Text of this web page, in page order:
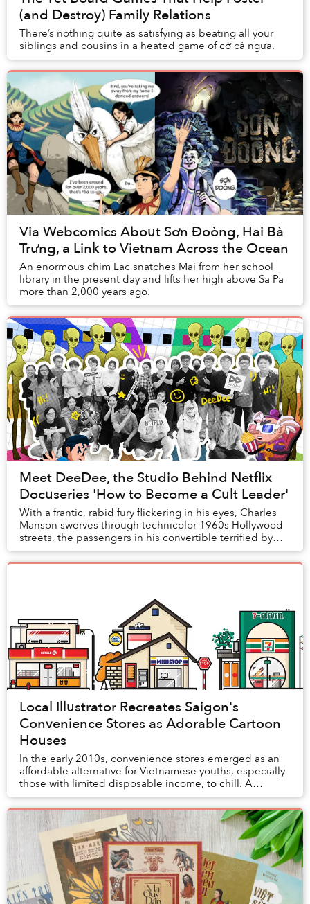
(and Destroy) Family Relations
There’s nothing quite as satisfying as beating all your
siblings and cousins in a heated game of cờ cá ngựa.
Via Webcomics About Sơn Đoòng, Hai Bà
Trưng, a Link to Vietnam Across the Ocean
An enormous chim Lạc snatches Mai from her school
library in the present day and lifts her high above Sa Pa
more than 2,000 years ago.
Meet DeeDee, the Studio Behind Netflix
Docuseries 'How to Become a Cult Leader'
With a frantic, rabid fury flickering in his eyes, Charles
Manson swerves through technicolor 1960s Hollywood
streets, the passengers in his convertible terrified by
the crazed maneuvering of a man wh...
Local Illustrator Recreates Saigon's
Convenience Stores as Adorable Cartoon
Houses
In the early 2010s, convenience stores emerged as an
affordable alternative for Vietnamese youths, especially
those with limited disposable income, to chill. A
decade later, the widespread mushrooming...